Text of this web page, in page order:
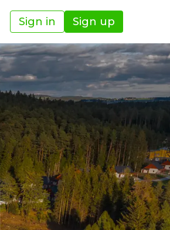
Sign in Sign up